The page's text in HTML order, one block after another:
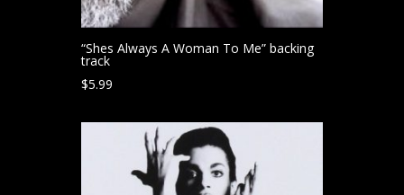
“Shes Always A Woman To Me” backing
track
$5.99